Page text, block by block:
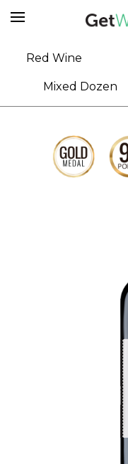
Home
About
Contact
Receive
Red Wine
Mixed Dozen